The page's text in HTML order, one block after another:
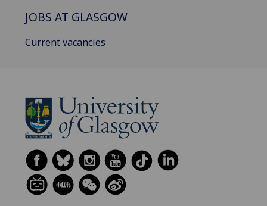
JOBS AT GLASGOW
Current vacancies